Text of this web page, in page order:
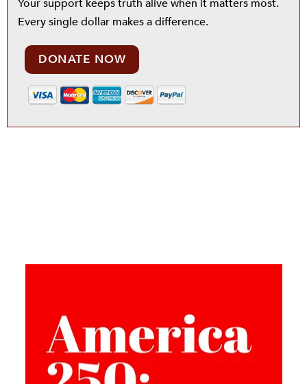
Your support keeps truth alive when it matters most.
Every single dollar makes a difference.
DONATE NOW